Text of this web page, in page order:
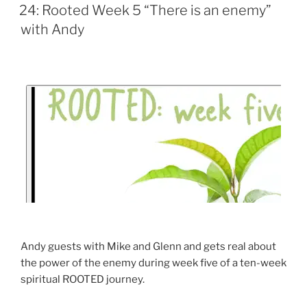
24: Rooted Week 5 “There is an enemy”
with Andy
Andy guests with Mike and Glenn and gets real about
the power of the enemy during week five of a ten-week
spiritual ROOTED journey.